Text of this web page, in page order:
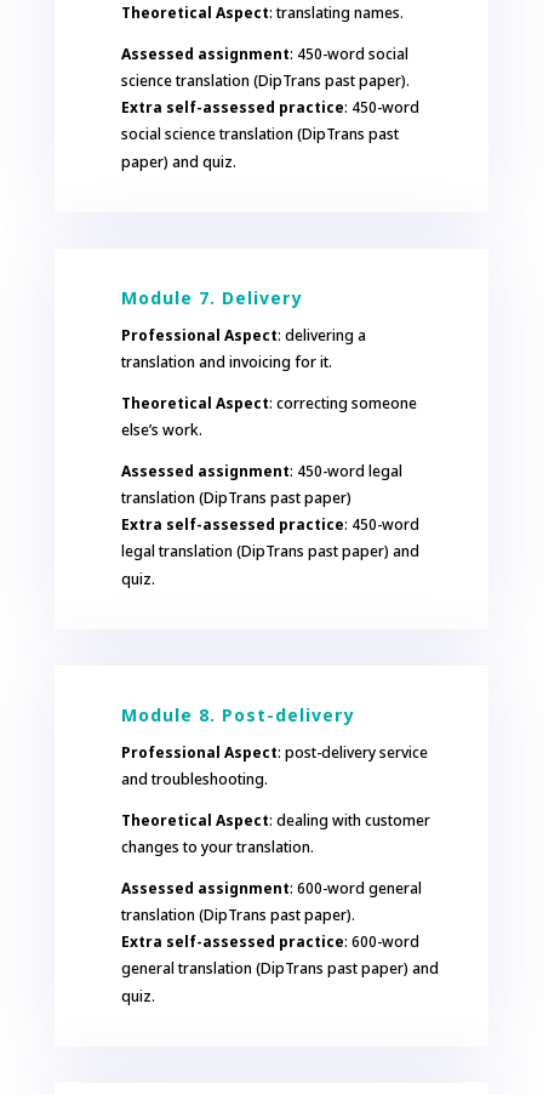
Theoretical Aspect: translating names.
Assessed assignment: 450-word social
science translation (DipTrans past paper).
Extra self-assessed practice: 450-word
social science translation (DipTrans past
paper) and quiz.
Module 7. Delivery
Professional Aspect: delivering a
translation and invoicing for it.
Theoretical Aspect: correcting someone
else’s work.
Assessed assignment: 450-word legal
translation (DipTrans past paper)
Extra self-assessed practice: 450-word
legal translation (DipTrans past paper) and
quiz.
Module 8. Post-delivery
Professional Aspect: post-delivery service
and troubleshooting.
Theoretical Aspect: dealing with customer
changes to your translation.
Assessed assignment: 600-word general
translation (DipTrans past paper).
Extra self-assessed practice: 600-word
general translation (DipTrans past paper) and
quiz.